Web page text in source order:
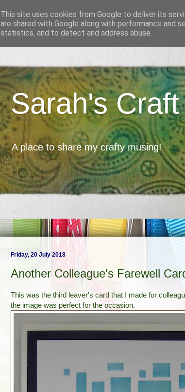
Sarah's
A place to share my crafty musing!
Friday, 20 July 2018
Another Colleague's Farewell
This was the third leaver's card that I made for
the image was perfect for the occasion.
This site uses cookies from Google to deliver its
are shared with Google along with performance and
statistics, and to detect and address abuse.